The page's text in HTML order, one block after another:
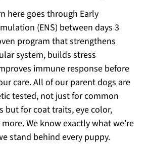
here goes through Early
(ENS) between days 3
program that strengthens
system, builds stress
immune response before
care. All of our parent dogs are
tested, not just for common
but for coat traits, eye color,
We know exactly what we’re
stand behind every puppy.